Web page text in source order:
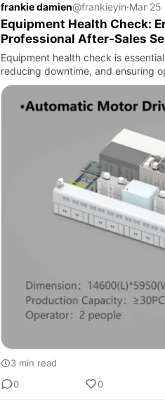
frankie damien@frankieyin·Mar 25
Equipment Health Check:
Professional After-Sales
Equipment health check is
reducing downtime, and ensuring
3 min read
0
0